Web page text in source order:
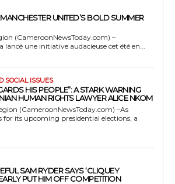
UNITED’S BOLD SUMMER
(CameroonNewsToday.com) –
lancé une initiative audacieuse cet été en...
SOCIAL ISSUES
HIS PEOPLE”: A STARK WARNING
HUMAN RIGHTS LAWYER ALICE NKOM
(CameroonNewsToday.com) –As
for its upcoming presidential elections, a
SAM RYDER SAYS ‘CLIQUEY
PUT HIM OFF COMPETITION